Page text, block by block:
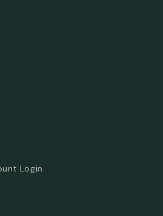
Login